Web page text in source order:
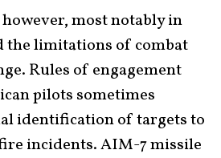
most notably in
the limitations of combat
Rules of engagement
pilots sometimes
identification of targets to
incidents. AIM-7 missile